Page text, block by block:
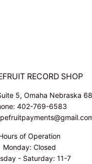
RECORD SHOP
5, Omaha Nebraska
402-769-6583
of Operation
Monday: Closed
- Saturday: 11-7